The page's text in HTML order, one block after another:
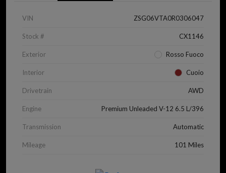
VIN ZSG06VTA0R0306047
Stock # CX1146
Exterior Rosso Fuoco
Interior Cuoio
Drivetrain AWD
Engine Premium Unleaded V-12 6.5 L/396
Transmission Automatic
Mileage 101 Miles